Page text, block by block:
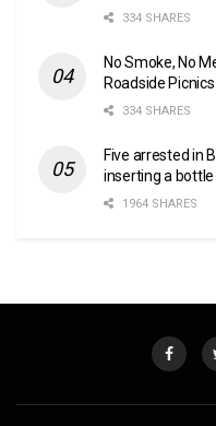
334 SHARES
No Smoke, No
Roadside Picnics
334 SHARES
Five arrested in
inserting a
1964 SHARES